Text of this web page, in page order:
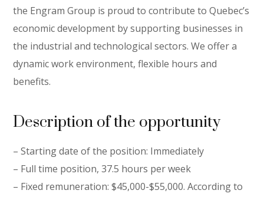
the Engram Group is proud to contribute to Quebec’s
economic development by supporting businesses in
the industrial and technological sectors. We offer a
dynamic work environment, flexible hours and
benefits.
Description of the opportunity
– Starting date of the position: Immediately
– Full time position, 37.5 hours per week
– Fixed remuneration: $45,000-$55,000. According to